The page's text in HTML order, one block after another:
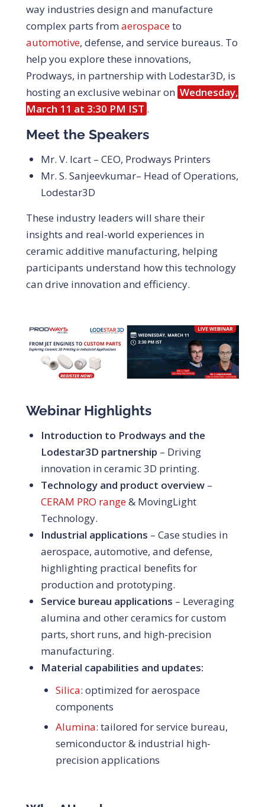
way industries design and manufacture
complex parts fromaerospaceto
automotive, defense, and service bureaus. To
help you explore these innovations,
Prodways, in partnership with Lodestar3D, is
hosting an exclusive webinar on Wednesday,
March 11 at 3:30 PM IST .
Meet the Speakers
Mr. V. Icart – CEO, Prodways Printers
Mr. S. Sanjeevkumar– Head of Operations,
Lodestar3D
These industry leaders will share their
insights and real-world experiences in
ceramic additive manufacturing, helping
participants understand how this technology
can drive innovation and efficiency.
Webinar Highlights
Introduction to Prodways and the
Lodestar3D partnership – Driving
innovation in ceramic 3D printing.
Technology and product overview–
CERAM PRO range& MovingLight
Technology.
Industrial applications – Case studies in
aerospace, automotive, and defense,
highlighting practical benefits for
production and prototyping.
Service bureau applications – Leveraging
alumina and other ceramics for custom
parts, short runs, and high-precision
manufacturing.
Material capabilities and updates:
Silica: optimized for aerospace
components
Alumina: tailored for service bureau,
semiconductor & industrial high-
precision applications